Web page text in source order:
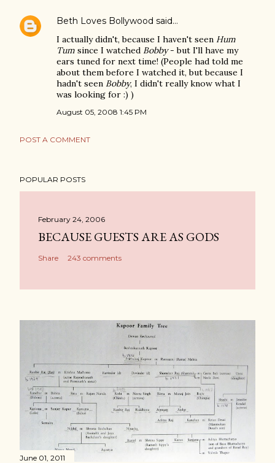
Beth Loves Bollywood said…
I actually didn't, because I haven't seen Hum
Tum since I watched Bobby- but I'll have my
ears tuned for next time! (People had told me
about them before I watched it, but because I
hadn't seen Bobby, I didn't really know what I
was looking for :) )
August 05, 2008 1:45 PM
POST A COMMENT
POPULAR POSTS
February 24, 2006
BECAUSE GUESTS ARE AS GODS
Share 243 comments
June 01, 2011